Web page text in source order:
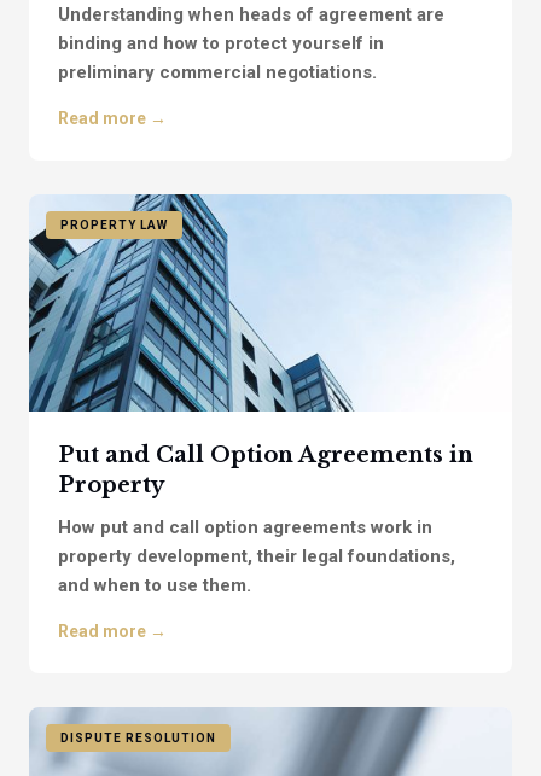
Understanding when heads of agreement are
binding and how to protect yourself in
preliminary commercial negotiations.
Read more →
PROPERTY LAW
Put and Call Option Agreements in
Property
How put and call option agreements work in
property development, their legal foundations,
and when to use them.
Read more →
DISPUTE RESOLUTION